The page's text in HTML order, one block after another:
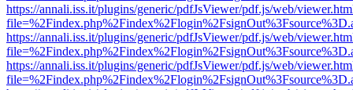
https://annali.iss.it/plugins/generic/pdfJsViewer/pdf.js/web/
https://annali.iss.it/plugins/generic/pdfJsViewer/pdf.js/web/
https://annali.iss.it/plugins/generic/pdfJsViewer/pdf.js/web/